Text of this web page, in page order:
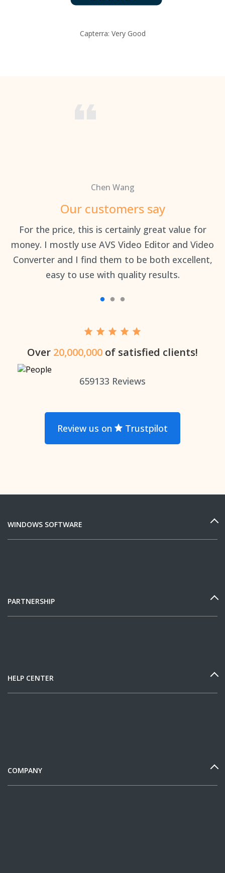
Capterra: Very Good
Chen Wang
Our customers say
For the price, this is certainly great value for
money. I mostly use AVS Video Editor and Video
Converter and I find them to be both excellent,
easy to use with quality results.
Over 20,000,000 of satisfied clients!
659133 Reviews
Review us on Trustpilot
WINDOWS SOFTWARE
PARTNERSHIP
HELP CENTER
COMPANY